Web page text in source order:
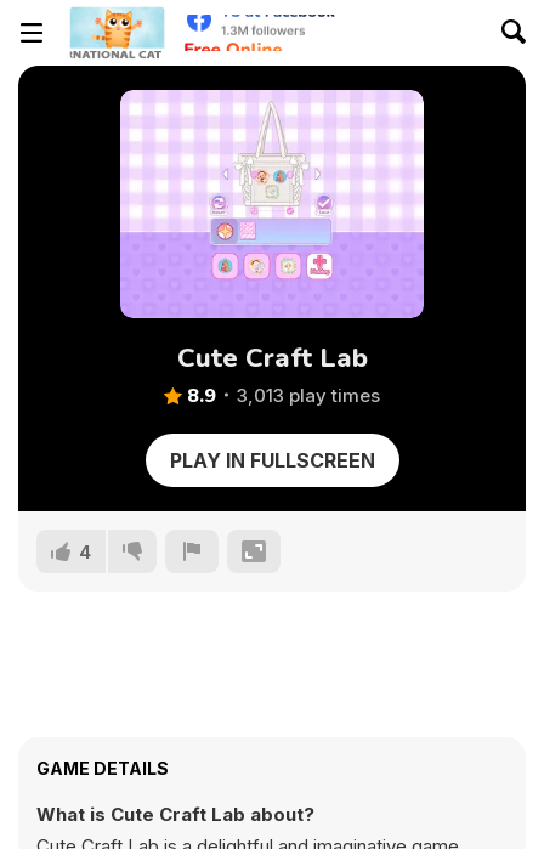
Cute Craft Lab
8.9 3,013 play times
PLAY IN FULLSCREEN
4
GAME DETAILS
What is Cute Craft Lab about?